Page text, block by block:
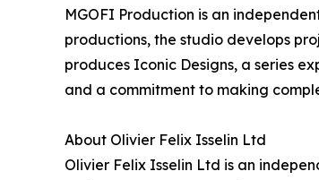
MGOFI Production is an
productions, the studio develops
produces Iconic Designs, a series
and a commitment to making
About Olivier Felix Isselin Ltd
Olivier Felix Isselin Ltd is an